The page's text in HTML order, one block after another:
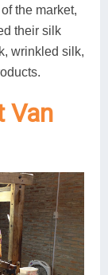
the market,
their silk
wrinkled silk,
Van